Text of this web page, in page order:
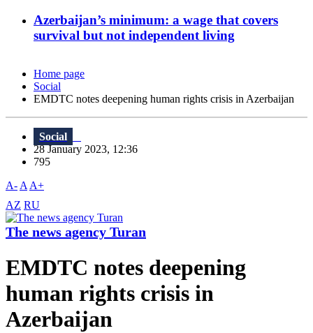
Azerbaijan’s minimum: a wage that covers
survival but not independent living
Home page
Social
EMDTC notes deepening human rights crisis in Azerbaijan
Social
28 January 2023, 12:36
795
A- A A+
AZ RU
The news agency Turan
EMDTC notes deepening
human rights crisis in
Azerbaijan